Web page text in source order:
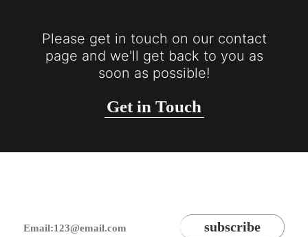
Please get in touch on our contact
page and we'll get back to you as
soon as possible!
Get in Touch